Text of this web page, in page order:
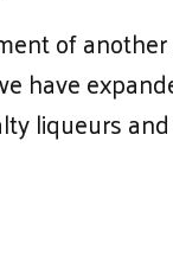
of
have
liqueurs